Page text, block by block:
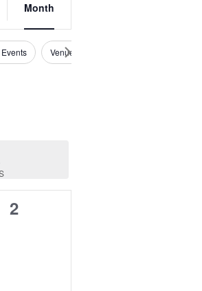
Views
Navigation
Month
Venues
0
2